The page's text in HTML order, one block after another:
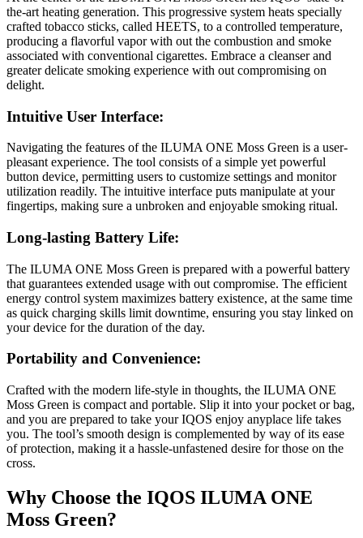
the-art heating generation. This progressive system heats specially
crafted tobacco sticks, called HEETS, to a controlled temperature,
producing a flavorful vapor with out the combustion and smoke
associated with conventional cigarettes. Embrace a cleanser and
greater delicate smoking experience with out compromising on
delight.
Intuitive User Interface:
Navigating the features of the ILUMA ONE Moss Green is a user-
pleasant experience. The tool consists of a simple yet powerful
button device, permitting users to customize settings and monitor
utilization readily. The intuitive interface puts manipulate at your
fingertips, making sure a unbroken and enjoyable smoking ritual.
Long-lasting Battery Life:
The ILUMA ONE Moss Green is prepared with a powerful battery
that guarantees extended usage with out compromise. The efficient
energy control system maximizes battery existence, at the same time
as quick charging skills limit downtime, ensuring you stay linked on
your device for the duration of the day.
Portability and Convenience:
Crafted with the modern life-style in thoughts, the ILUMA ONE
Moss Green is compact and portable. Slip it into your pocket or bag,
and you are prepared to take your IQOS enjoy anyplace life takes
you. The tool’s smooth design is complemented by way of its ease
of protection, making it a hassle-unfastened desire for those on the
cross.
Why Choose the IQOS ILUMA ONE
Moss Green?